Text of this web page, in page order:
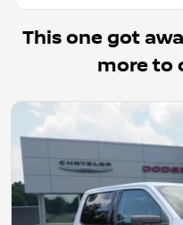
This one got
more to